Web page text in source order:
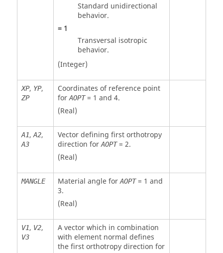
Standard unidirectional
behavior.
= 1
Transversal isotropic
behavior.
(Integer)
XP, YP,
ZP
Coordinates of reference point
forAOPT= 1 and 4.
(Real)
A1,A2,
A3
Vector defining first orthotropy
direction forAOPT= 2.
(Real)
MANGLE Material angle forAOPT= 1 and
3.
(Real)
V1, V2,
V3
A vector which in combination
with element normal defines
the first orthotropy direction for